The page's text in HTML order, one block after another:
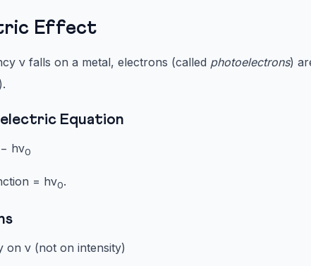
Effect
ν falls on a metal, electrons (called photoelectrons)
Equation
hν0
= hν0.
on ν (not on intensity)